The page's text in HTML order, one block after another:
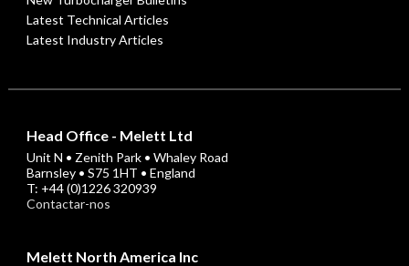
Latest Technical Articles
Latest Industry Articles
Head Office - Melett Ltd
Unit N • Zenith Park • Whaley Road
Barnsley • S75 1HT • England
T: +44 (0)1226 320939
Contactar-nos
Melett North America Inc